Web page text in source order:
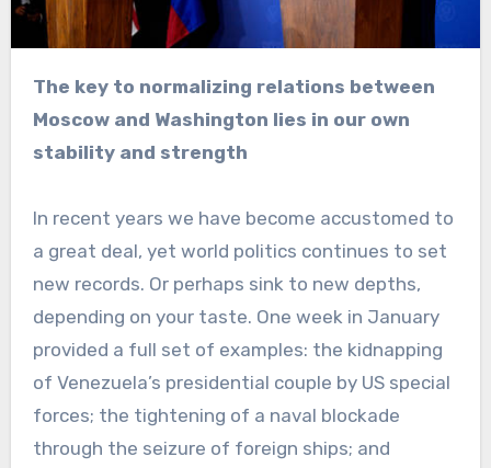
The key to normalizing relations between
Moscow and Washington lies in our own
stability and strength
In recent years we have become accustomed to
a great deal, yet world politics continues to set
new records. Or perhaps sink to new depths,
depending on your taste. One week in January
provided a full set of examples: the kidnapping
of Venezuela’s presidential couple by US special
forces; the tightening of a naval blockade
through the seizure of foreign ships; and